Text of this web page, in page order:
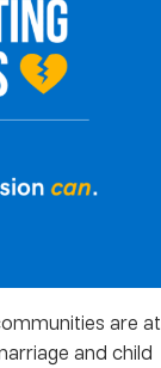
are at
and child